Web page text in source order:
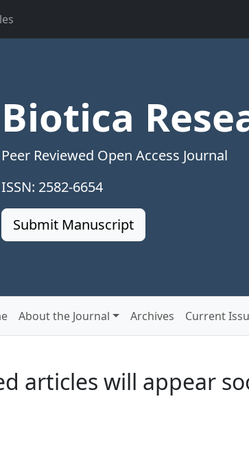
Biotica
Peer Reviewed Open Access Journal
ISSN: 2582-6654
Submit Manuscript
About the Journal Archives Current
articles will appear